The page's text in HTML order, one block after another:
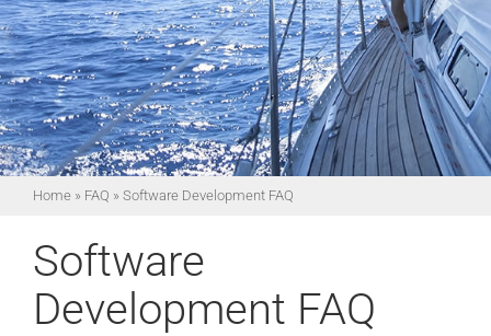
Home» FAQ » Software Development FAQ
Software
Development FAQ